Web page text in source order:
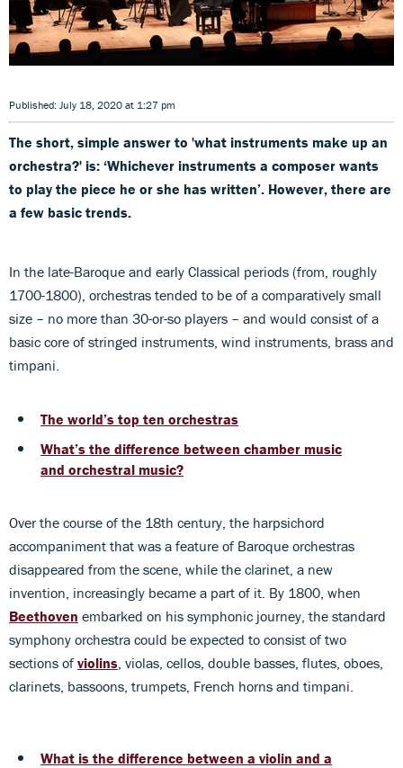
Published: July 18, 2020 at 1:27 pm
The short, simple answer to 'what instruments make up an
orchestra?' is: ‘Whichever instruments a composer wants
to play the piece he or she has written’. However, there are
a few basic trends.
In the late-Baroque and early Classical periods (from, roughly
1700-1800), orchestras tended to be of a comparatively small
size – no more than 30-or-so players – and would consist of a
basic core of stringed instruments, wind instruments, brass and
timpani.
The world’s top ten orchestras
What’s the difference between chamber music
and orchestral music?
Over the course of the 18th century, the harpsichord
accompaniment that was a feature of Baroque orchestras
disappeared from the scene, while the clarinet, a new
invention, increasingly became a part of it. By 1800, when
Beethoven embarked on his symphonic journey, the standard
symphony orchestra could be expected to consist of two
sections of violins , violas, cellos, double basses, flutes, oboes,
clarinets, bassoons, trumpets, French horns and timpani.
What is the difference between a violin and a